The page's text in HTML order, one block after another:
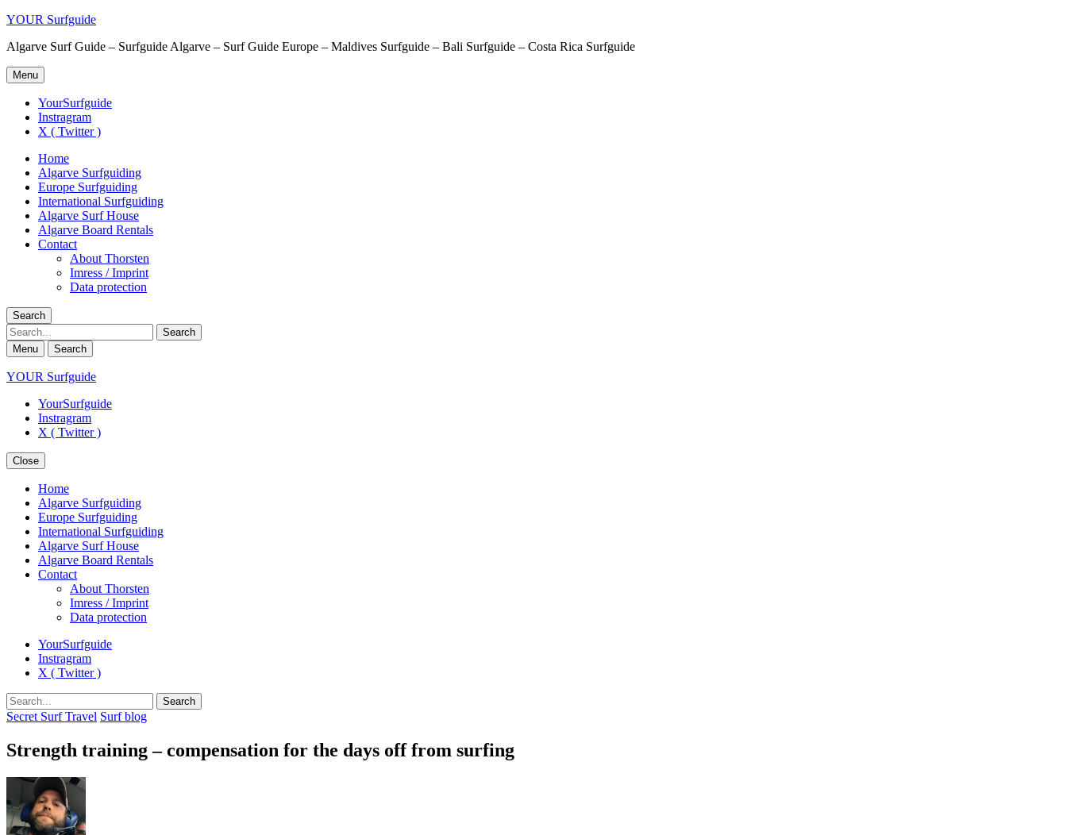
YOUR Surfguide
Algarve Surf Guide – Surfguide Algarve – Surf Guide Europe – Maldives Surfguide – Bali Surfguide – Costa Rica Surfguide
Menu
YourSurfguide
Instragram
X ( Twitter )
Home
Algarve Surfguiding
Europe Surfguiding
International Surfguiding
Algarve Surf House
Algarve Board Rentals
Contact
About Thorsten
Imress / Imprint
Data protection
Search
Search
Menu Search
YOUR Surfguide
YourSurfguide
Instragram
X ( Twitter )
Close
Home
Algarve Surfguiding
Europe Surfguiding
International Surfguiding
Algarve Surf House
Algarve Board Rentals
Contact
About Thorsten
Imress / Imprint
Data protection
YourSurfguide
Instragram
X ( Twitter )
Search
Secret Surf Travel Surf blog
Strength training – compensation for the days off from surfing